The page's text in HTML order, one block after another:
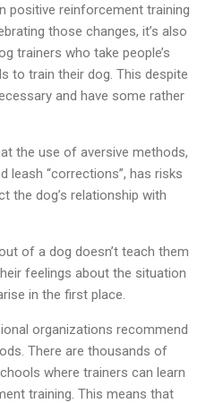
positive reinforcement training
those changes, it’s also
trainers who take people’s
to train their dog. This despite
and have some rather
the use of aversive methods,
leash “corrections”, has risks
the dog’s relationship with
of a dog doesn’t teach them
feelings about the situation
in the first place.
organizations recommend
There are thousands of
where trainers can learn
training. This means that